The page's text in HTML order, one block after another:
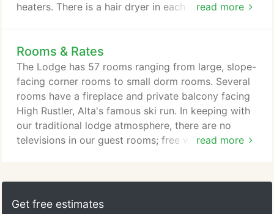
read more
heaters. There is a hair dryer in each room or in the
for your use during your stay. Each room is
assigned a ski locker, located on the bottom level
of the Lodge, so guests can access the slopes
outside the door.
Rooms & Rates
read more
The Lodge has 57 rooms ranging from large, slope-
facing corner rooms to small dorm rooms. Several
rooms have a fireplace and private balcony facing
High Rustler, Alta's famous ski run. In keeping with
our traditional lodge atmosphere, there are no
televisions in our guest rooms; free wireless
Get free estimates